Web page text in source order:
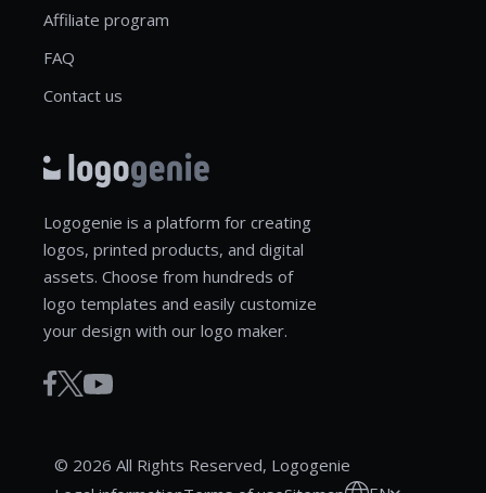
Affiliate program
FAQ
Contact us
Logogenie is a platform for creating
logos, printed products, and digital
assets. Choose from hundreds of
logo templates and easily customize
your design with our logo maker.
© 2026 All Rights Reserved, Logogenie